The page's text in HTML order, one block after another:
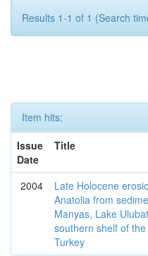
Results 1-1 of 1 (Search
Item hits:
Issue
Date
Title
2004
Late Holocene
Anatolia from
Manyas, Lake
southern shelf of
Turkey